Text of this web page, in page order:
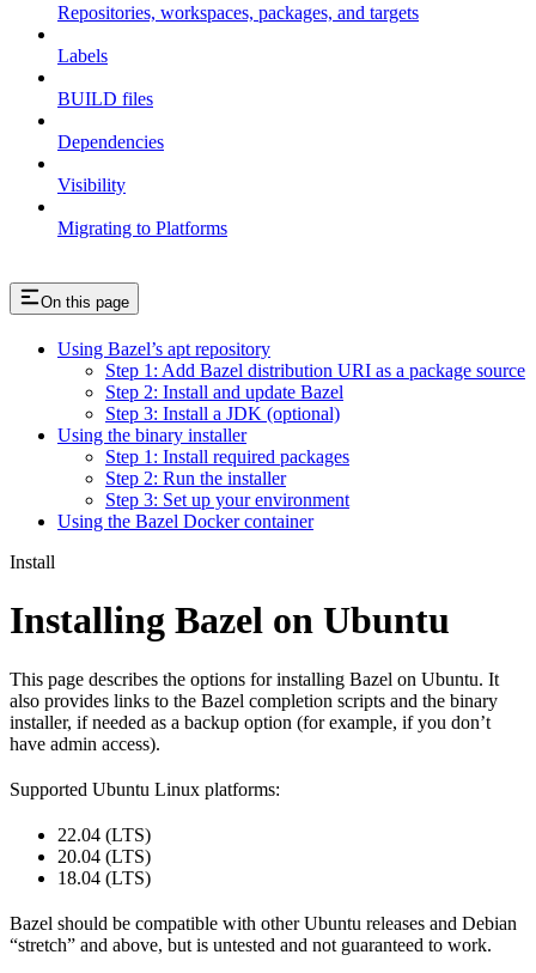
Repositories, workspaces, packages, and targets
Labels
BUILD files
Dependencies
Visibility
Migrating to Platforms
On this page
Using Bazel’s apt repository
Step 1: Add Bazel distribution URI as a package source
Step 2: Install and update Bazel
Step 3: Install a JDK (optional)
Using the binary installer
Step 1: Install required packages
Step 2: Run the installer
Step 3: Set up your environment
Using the Bazel Docker container
Install
Installing Bazel on Ubuntu
This page describes the options for installing Bazel on Ubuntu. It
also provides links to the Bazel completion scripts and the binary
installer, if needed as a backup option (for example, if you don’t
have admin access).
Supported Ubuntu Linux platforms:
22.04 (LTS)
20.04 (LTS)
18.04 (LTS)
Bazel should be compatible with other Ubuntu releases and Debian
“stretch” and above, but is untested and not guaranteed to work.